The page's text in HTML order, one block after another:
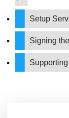
Setup
Signing